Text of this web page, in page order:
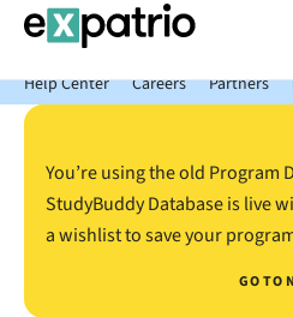
News just in: Get your free Expatrio
Package.
Help Center
Careers Partners
You’re using the old Program
StudyBuddy Database is live
a wishlist to save your
GO TO